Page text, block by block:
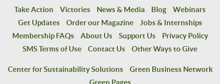
Take Action Victories News & Media Blog
Webinars
Get Updates
Order our Magazine
Jobs & Internships
Membership FAQs
About Us Support Us
Privacy Policy
SMS Terms of Use
Contact Us Other Ways to Give
Center for Sustainability Solutions
Green Business Network
Green Pages